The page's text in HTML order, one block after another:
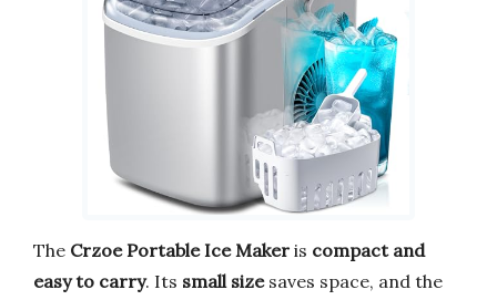
The Crzoe Portable Ice Maker is compact and
easy to carry. Its small sizesaves space, and the